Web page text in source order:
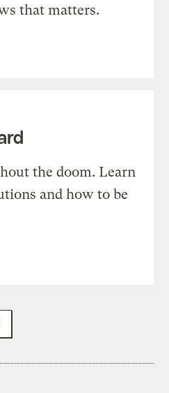
that matters.
the doom. Learn
and how to be